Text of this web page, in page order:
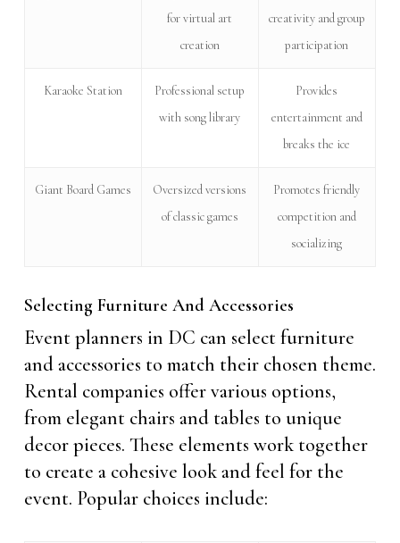
for virtual art
creation
creativity and group
participation
Karaoke Station
Professional setup
with song library
Provides
entertainment and
breaks the ice
Giant Board Games
Oversized versions
of classic games
Promotes friendly
competition and
socializing
Selecting Furniture And Accessories
Event planners in DC can select furniture
and accessories to match their chosen theme.
Rental companies offer various options,
from elegant chairs and tables to unique
decor pieces. These elements work together
to create a cohesive look and feel for the
event. Popular choices include: